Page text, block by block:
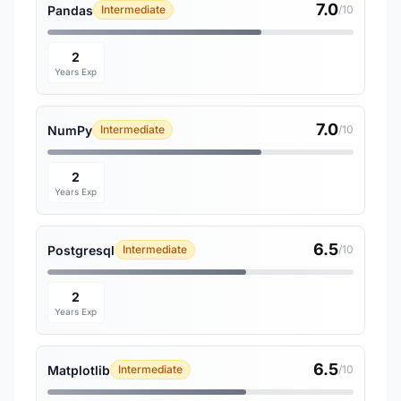
Pandas Intermediate 7.0/10
2
Years Exp
NumPy Intermediate 7.0/10
2
Years Exp
Postgresql Intermediate 6.5/10
2
Years Exp
Matplotlib Intermediate 6.5/10